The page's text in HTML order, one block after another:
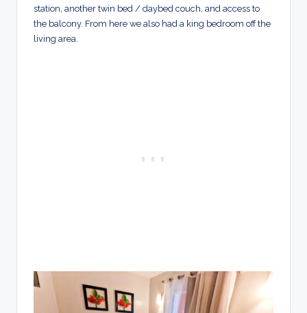
station, another twin bed / daybed couch, and access to
the balcony. From here we also had a king bedroom off the
living area.